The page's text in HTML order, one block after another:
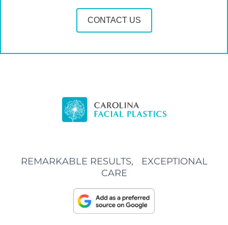
CONTACT US
REMARKABLE RESULTS, EXCEPTIONAL
CARE